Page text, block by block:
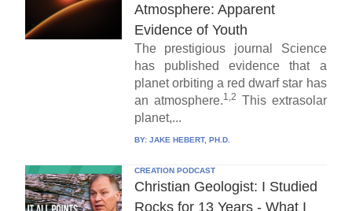
Atmosphere: Apparent
Evidence of Youth
The prestigious journal Science
has published evidence that a
planet orbiting a red dwarf star has
an atmosphere.1,2 This extrasolar
planet,...
BY: JAKE HEBERT, PH.D.
CREATION PODCAST
Christian Geologist: I Studied
Rocks for 13 Years - What I